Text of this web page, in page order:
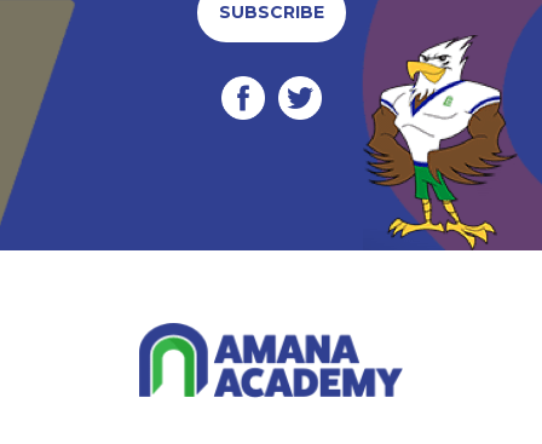
SUBSCRIBE